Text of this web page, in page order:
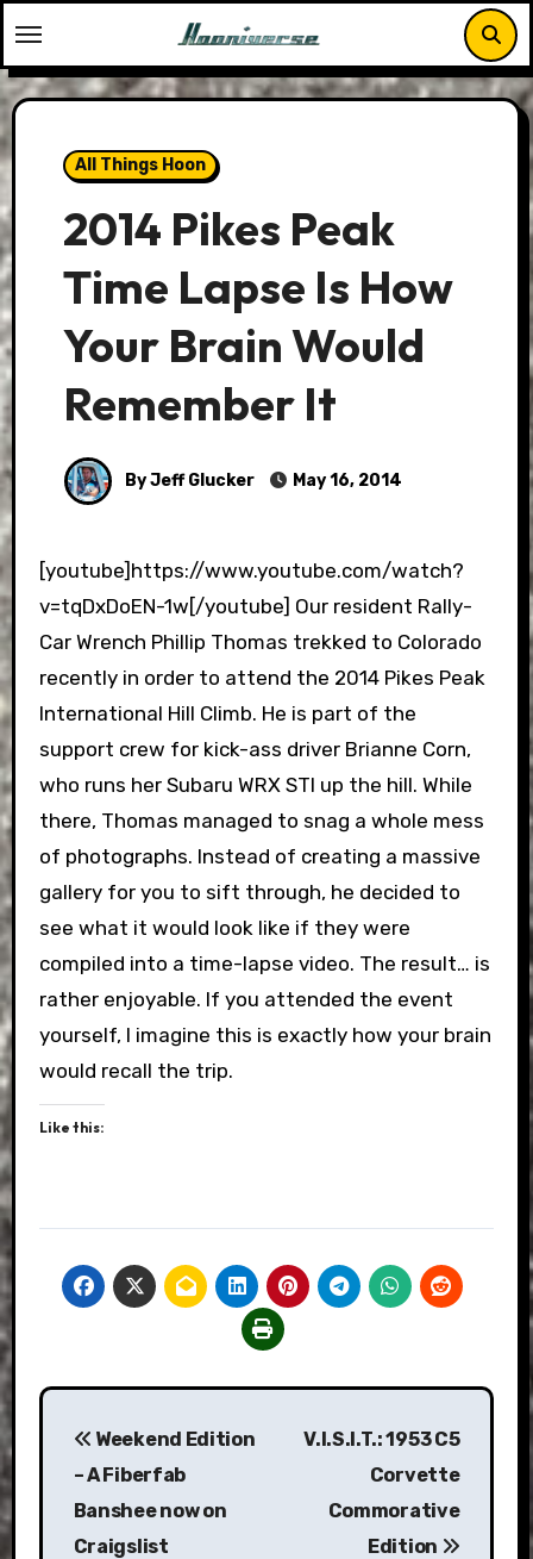
to
content
All Things Hoon
2014 Pikes Peak
Time Lapse Is How
Your Brain Would
Remember It
By Jeff Glucker May 16, 2014
[youtube]https://www.youtube.com/watch?
v=tqDxDoEN-1w[/youtube] Our resident Rally-
Car Wrench Phillip Thomas trekked to Colorado
recently in order to attend the 2014 Pikes Peak
International Hill Climb. He is part of the
support crew for kick-ass driver Brianne Corn,
who runs her Subaru WRX STI up the hill. While
there, Thomas managed to snag a whole mess
of photographs. Instead of creating a massive
gallery for you to sift through, he decided to
see what it would look like if they were
compiled into a time-lapse video. The result… is
rather enjoyable. If you attended the event
yourself, I imagine this is exactly how your brain
would recall the trip.
Like this:
Post
navigation
Weekend Edition
– A Fiberfab
Banshee now on
Craigslist
V.I.S.I.T.: 1953 C5
Corvette
Commorative
Edition